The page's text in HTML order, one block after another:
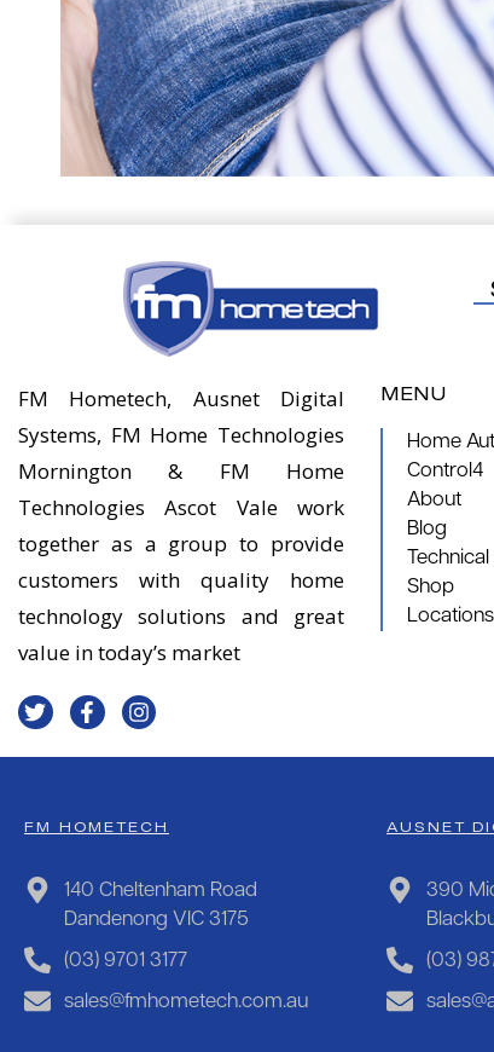
FM Hometech, Ausnet Digital
Systems, FM Home Technologies
Mornington & FM Home
Technologies Ascot Vale work
together as a group to provide
customers with quality home
technology solutions and great
value in today’s market
MENU
Home
Control4
About
Blog
Shop
Locations
FM HOMETECH
140 Cheltenham Road
Dandenong VIC 3175
(03) 9701 3177
sales@fmhometech.com.au
AUSNET
390
(03)